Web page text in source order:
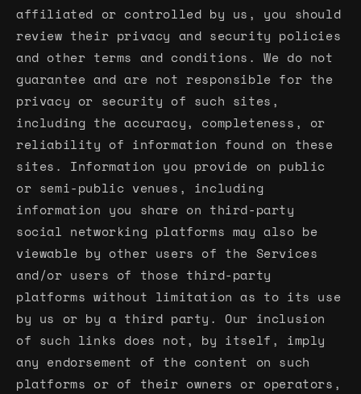
affiliated or controlled by us, you should
review their privacy and security policies
and other terms and conditions. We do not
guarantee and are not responsible for the
privacy or security of such sites,
including the accuracy, completeness, or
reliability of information found on these
sites. Information you provide on public
or semi-public venues, including
information you share on third-party
social networking platforms may also be
viewable by other users of the Services
and/or users of those third-party
platforms without limitation as to its use
by us or by a third party. Our inclusion
of such links does not, by itself, imply
any endorsement of the content on such
platforms or of their owners or operators,